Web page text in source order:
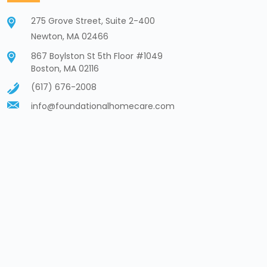
275 Grove Street, Suite 2-400
Newton, MA 02466
867 Boylston St 5th Floor #1049
Boston, MA 02116
(617) 676-2008
info@foundationalhomecare.com